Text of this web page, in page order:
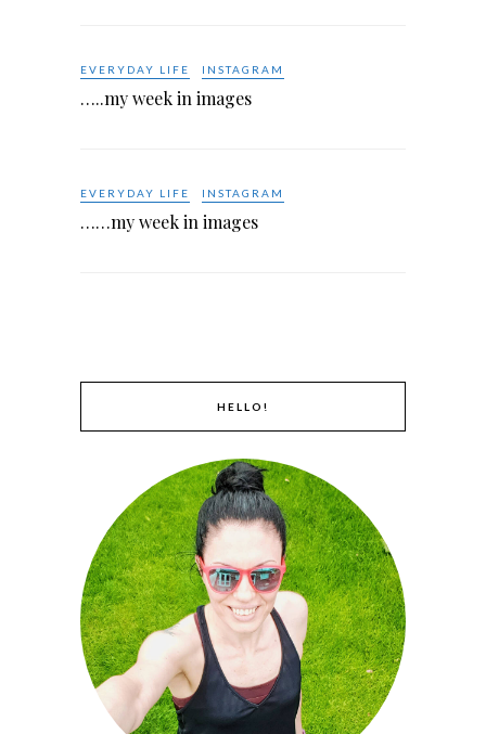
EVERYDAY LIFE INSTAGRAM
…..my week in images
EVERYDAY LIFE INSTAGRAM
……my week in images
HELLO!